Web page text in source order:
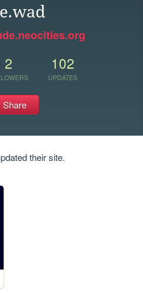
2 102
UPDATES
Share
their site.